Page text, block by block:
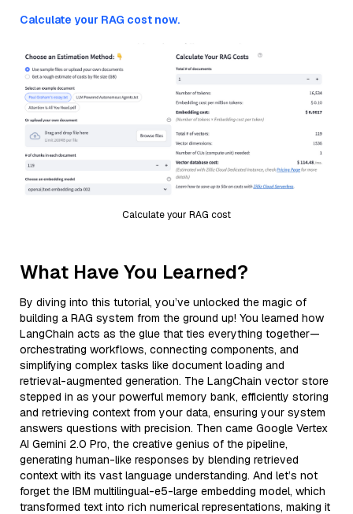
Calculate your RAG cost now.
Calculate your RAG cost
What Have You Learned?
By diving into this tutorial, you’ve unlocked the magic of
building a RAG system from the ground up! You learned how
LangChain acts as the glue that ties everything together—
orchestrating workflows, connecting components, and
simplifying complex tasks like document loading and
retrieval-augmented generation. The LangChain vector store
stepped in as your powerful memory bank, efficiently storing
and retrieving context from your data, ensuring your system
answers questions with precision. Then came Google Vertex
AI Gemini 2.0 Pro, the creative genius of the pipeline,
generating human-like responses by blending retrieved
context with its vast language understanding. And let’s not
forget the IBM multilingual-e5-large embedding model, which
transformed text into rich numerical representations, making it